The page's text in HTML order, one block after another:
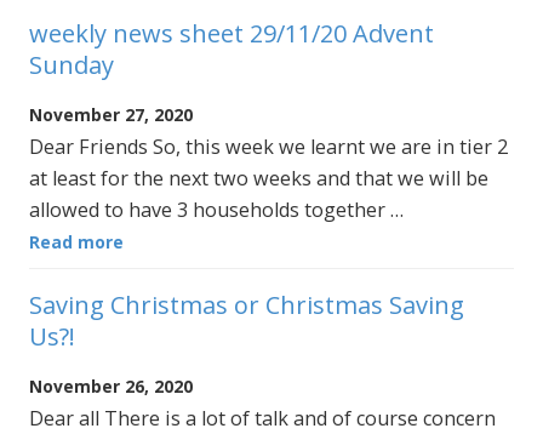
weekly news sheet 29/11/20 Advent
Sunday
November 27, 2020
Dear Friends So, this week we learnt we are in tier 2
at least for the next two weeks and that we will be
allowed to have 3 households together …
Read more
Saving Christmas or Christmas Saving
Us?!
November 26, 2020
Dear all There is a lot of talk and of course concern